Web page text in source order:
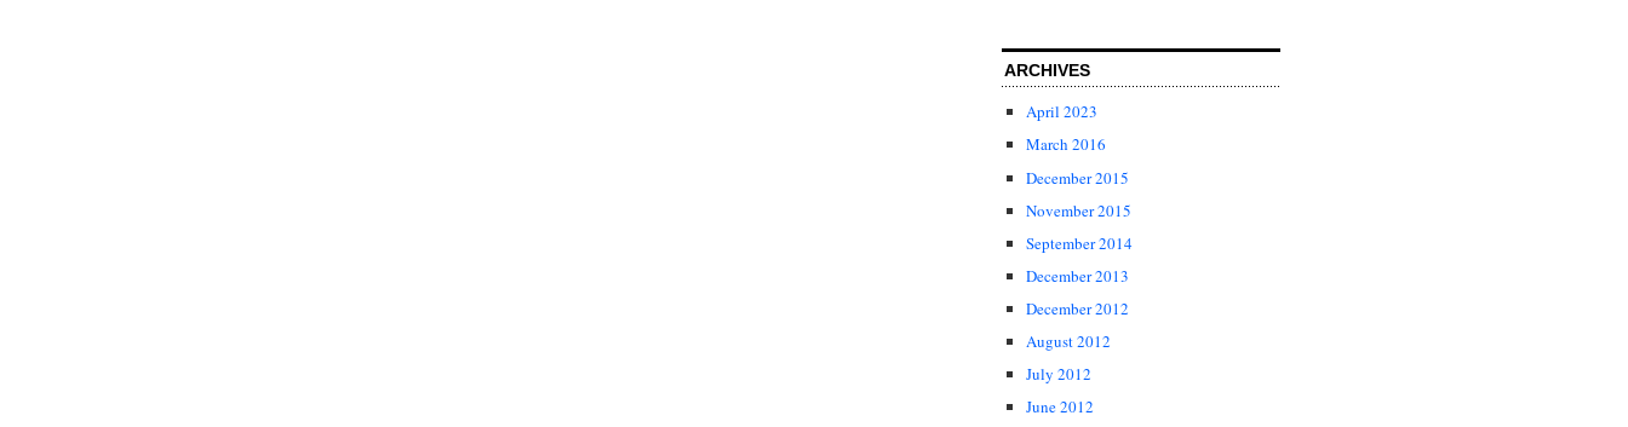
ARCHIVES
April 2023
March 2016
December 2015
November 2015
September 2014
December 2013
December 2012
August 2012
July 2012
June 2012